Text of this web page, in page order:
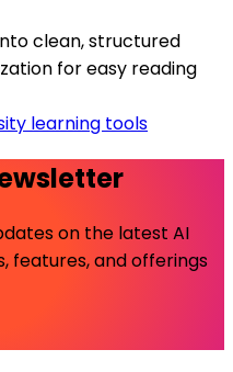
clean, structured
for easy reading
learning tools
on the latest AI
features, and offerings